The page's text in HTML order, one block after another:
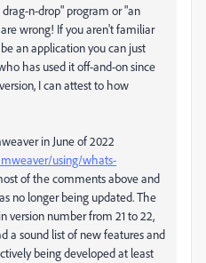
n-drop" program or "an
wrong! If you aren't familiar
an application you can just
has used it off-and-on since
I can attest to how
in June of 2022
using/whats-
of the comments above and
no longer being updated. The
version number from 21 to 22,
a sound list of new features and
being developed at least